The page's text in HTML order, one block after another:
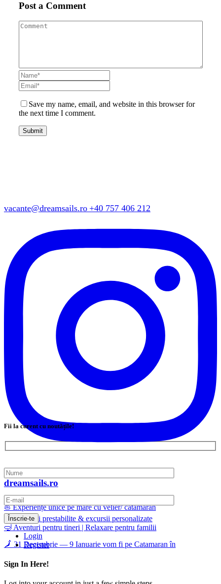
Post a Comment
Save my name, email, and website in this browser for
the next time I comment.
vacante@dreamsails.ro +40 757 406 212
dreamsails.ro
⛵ Experiențe unice pe mare cu velier/ catamaran
📅 Călătorii prestabilite & excursii personalizate
🤿 Aventuri pentru tineri | Relaxare pentru familii
🗾 31 Decembrie — 9 Ianuarie vom fi pe Catamaran în
Fii la curent cu noutățile!
Login
Register
Sign In Here!